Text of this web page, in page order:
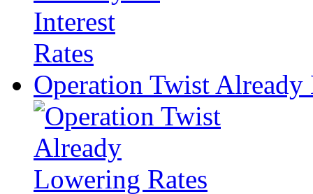
Operation Twist Already